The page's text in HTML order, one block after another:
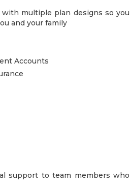
multiple plan designs so you
and your family
Accounts
support to team members who